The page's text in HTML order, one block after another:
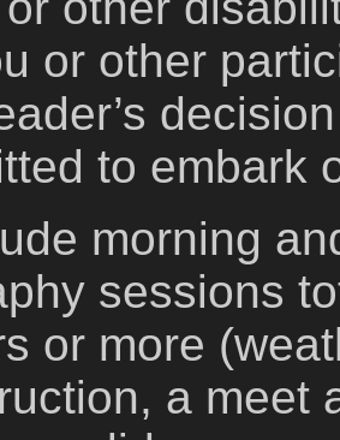
or other
to embark
morning
sessions
or more
a meet